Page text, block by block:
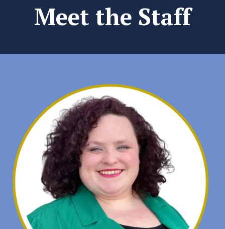
Meet the Staff